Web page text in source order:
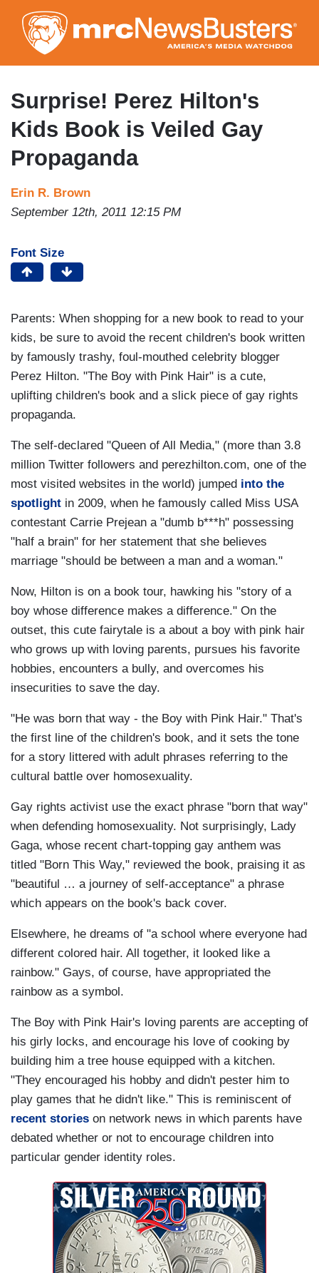
to
main
content
Surprise! Perez Hilton's
Kids Book is Veiled Gay
Propaganda
Erin R. Brown
September 12th, 2011 12:15 PM
Font Size
Parents: When shopping for a new book to read to your
kids, be sure to avoid the recent children's book written
by famously trashy, foul-mouthed celebrity blogger
Perez Hilton. "The Boy with Pink Hair" is a cute,
uplifting children's book and a slick piece of gay rights
propaganda.
The self-declared "Queen of All Media," (more than 3.8
million Twitter followers and perezhilton.com, one of the
most visited websites in the world) jumped into the
spotlight in 2009, when he famously called Miss USA
contestant Carrie Prejean a "dumb b***h" possessing
"half a brain" for her statement that she believes
marriage "should be between a man and a woman."
Now, Hilton is on a book tour, hawking his "story of a
boy whose difference makes a difference." On the
outset, this cute fairytale is a about a boy with pink hair
who grows up with loving parents, pursues his favorite
hobbies, encounters a bully, and overcomes his
insecurities to save the day.
"He was born that way - the Boy with Pink Hair." That's
the first line of the children's book, and it sets the tone
for a story littered with adult phrases referring to the
cultural battle over homosexuality.
Gay rights activist use the exact phrase "born that way"
when defending homosexuality. Not surprisingly, Lady
Gaga, whose recent chart-topping gay anthem was
titled "Born This Way," reviewed the book, praising it as
"beautiful … a journey of self-acceptance" a phrase
which appears on the book's back cover.
Elsewhere, he dreams of "a school where everyone had
different colored hair. All together, it looked like a
rainbow." Gays, of course, have appropriated the
rainbow as a symbol.
The Boy with Pink Hair's loving parents are accepting of
his girly locks, and encourage his love of cooking by
building him a tree house equipped with a kitchen.
"They encouraged his hobby and didn't pester him to
play games that he didn't like." This is reminiscent of
recent stories on network news in which parents have
debated whether or not to encourage children into
particular gender identity roles.